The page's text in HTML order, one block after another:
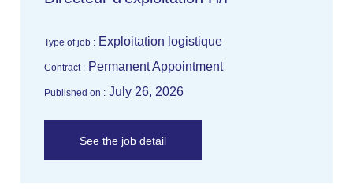
Type of job : Exploitation logistique
Contract : Permanent Appointment
Published on : July 26, 2026
See the job detail